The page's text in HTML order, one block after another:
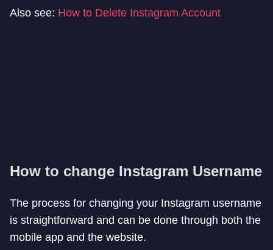
Also see: How to Delete Instagram Account
How to change Instagram Username
The process for changing your Instagram username
is straightforward and can be done through both the
mobile app and the website.